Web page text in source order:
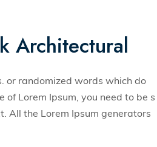
Architectural
or randomized words which do
of Lorem Ipsum, you need to be s
All the Lorem Ipsum generators